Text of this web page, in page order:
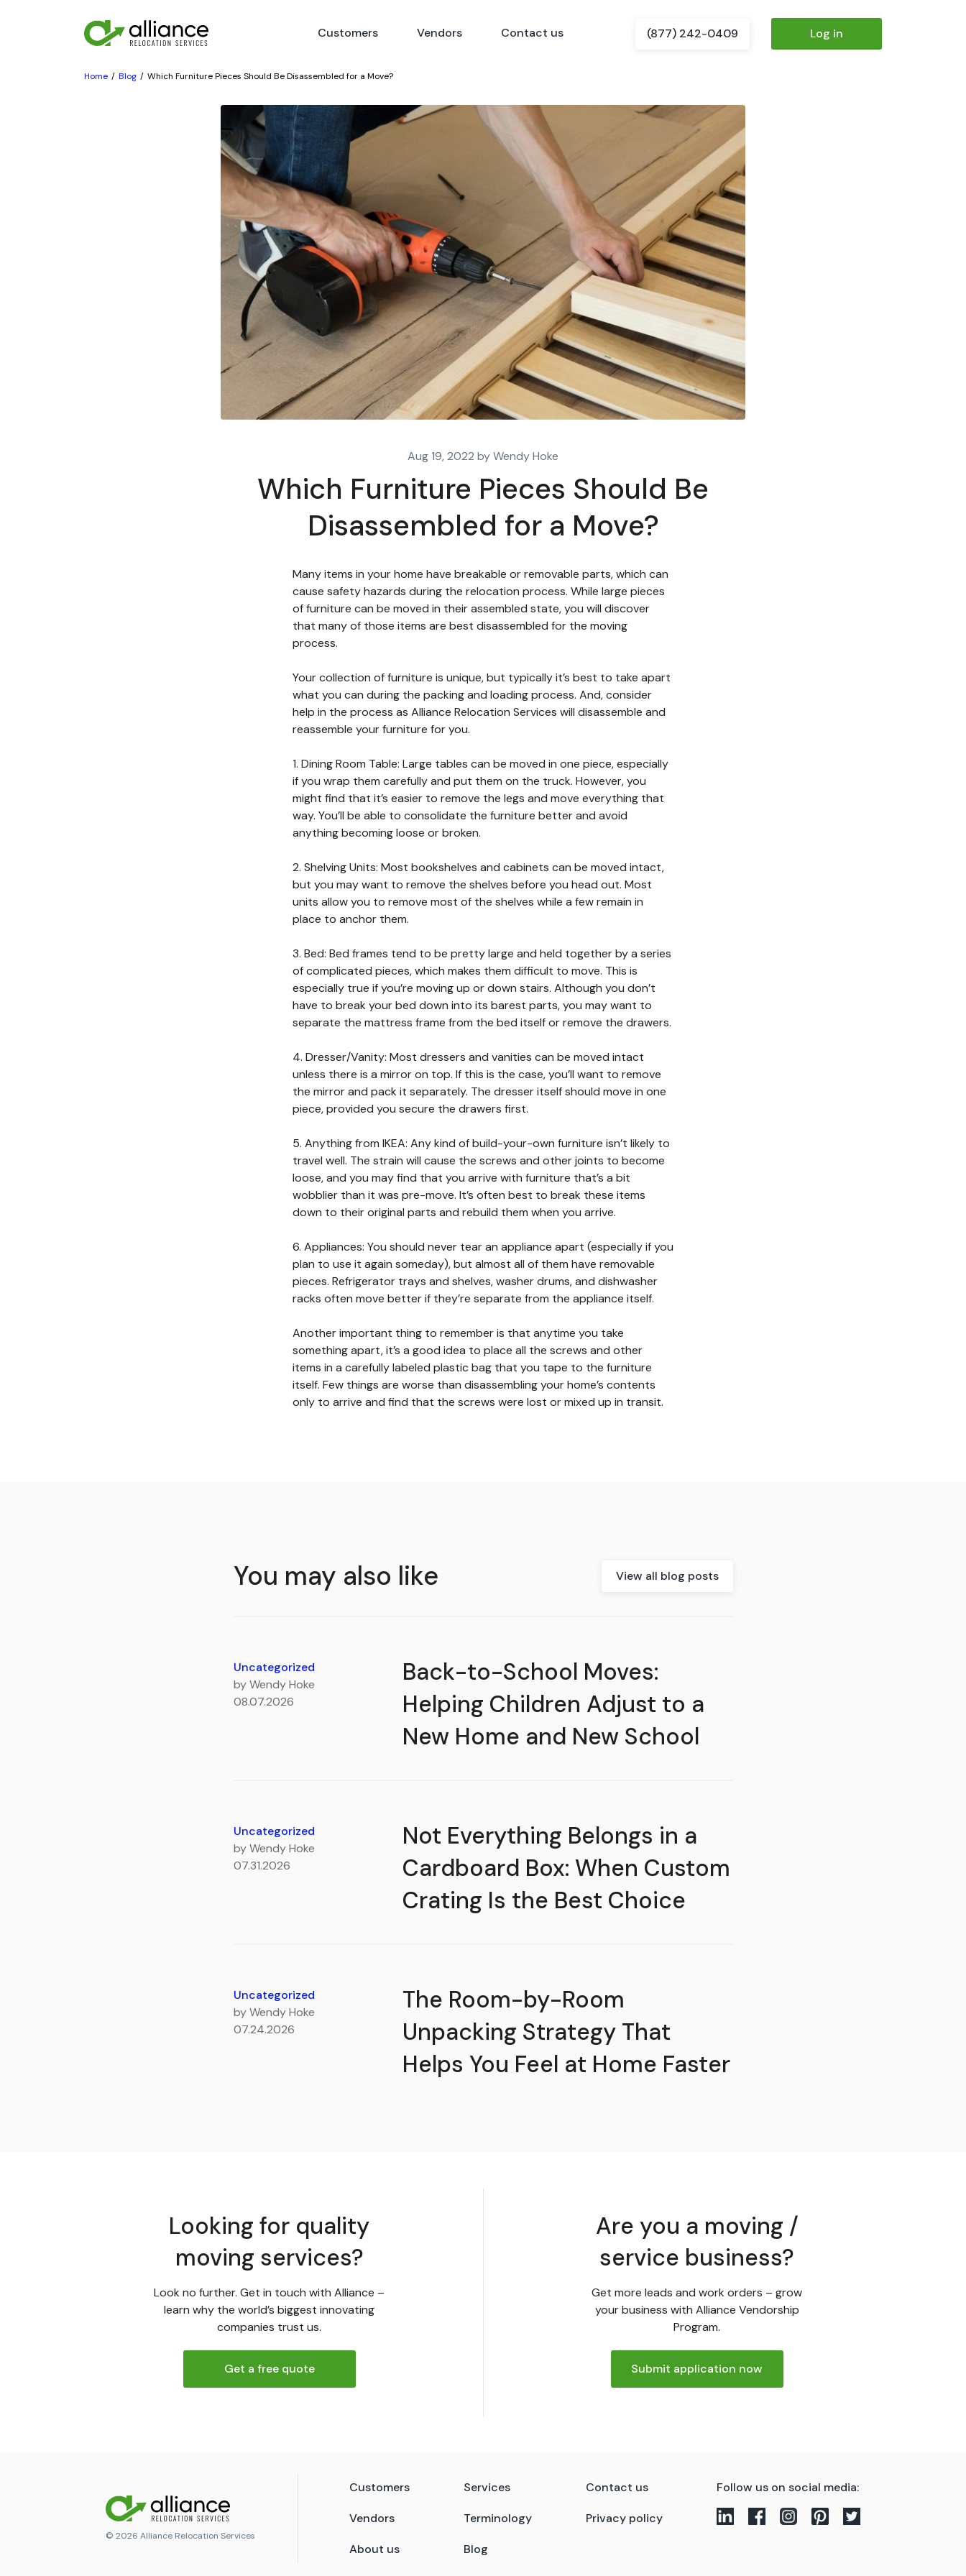
Customers Vendors Contact us (877) 242-0409 Log in
Home Blog Which Furniture Pieces Should Be Disassembled for a Move?
Aug 19, 2022 by Wendy Hoke
Which Furniture Pieces Should Be
Disassembled for a Move?
Many items in your home have breakable or removable parts, which can
cause safety hazards during the relocation process. While large pieces
of furniture can be moved in their assembled state, you will discover
that many of those items are best disassembled for the moving
process.
Your collection of furniture is unique, but typically it’s best to take apart
what you can during the packing and loading process. And, consider
help in the process as Alliance Relocation Services will disassemble and
reassemble your furniture for you.
1. Dining Room Table: Large tables can be moved in one piece, especially
if you wrap them carefully and put them on the truck. However, you
might find that it’s easier to remove the legs and move everything that
way. You’ll be able to consolidate the furniture better and avoid
anything becoming loose or broken.
2. Shelving Units: Most bookshelves and cabinets can be moved intact,
but you may want to remove the shelves before you head out. Most
units allow you to remove most of the shelves while a few remain in
place to anchor them.
3. Bed: Bed frames tend to be pretty large and held together by a series
of complicated pieces, which makes them difficult to move. This is
especially true if you’re moving up or down stairs. Although you don’t
have to break your bed down into its barest parts, you may want to
separate the mattress frame from the bed itself or remove the drawers.
4. Dresser/Vanity: Most dressers and vanities can be moved intact
unless there is a mirror on top. If this is the case, you’ll want to remove
the mirror and pack it separately. The dresser itself should move in one
piece, provided you secure the drawers first.
5. Anything from IKEA: Any kind of build-your-own furniture isn’t likely to
travel well. The strain will cause the screws and other joints to become
loose, and you may find that you arrive with furniture that’s a bit
wobblier than it was pre-move. It’s often best to break these items
down to their original parts and rebuild them when you arrive.
6. Appliances: You should never tear an appliance apart (especially if you
plan to use it again someday), but almost all of them have removable
pieces. Refrigerator trays and shelves, washer drums, and dishwasher
racks often move better if they’re separate from the appliance itself.
Another important thing to remember is that anytime you take
something apart, it’s a good idea to place all the screws and other
items in a carefully labeled plastic bag that you tape to the furniture
itself. Few things are worse than disassembling your home’s contents
only to arrive and find that the screws were lost or mixed up in transit.
You may also like View all blog posts
Back-to-School Moves:
Helping Children Adjust to a
New Home and New School
Uncategorized
by Wendy Hoke
08.07.2026
Not Everything Belongs in a
Cardboard Box: When Custom
Crating Is the Best Choice
Uncategorized
by Wendy Hoke
07.31.2026
The Room-by-Room
Unpacking Strategy That
Helps You Feel at Home Faster
Uncategorized
by Wendy Hoke
07.24.2026
Looking for quality
moving services?
Look no further. Get in touch with Alliance –
learn why the world’s biggest innovating
companies trust us.
Get a free quote
Are you a moving /
service business?
Get more leads and work orders – grow
your business with Alliance Vendorship
Program.
Submit application now
Customers
Vendors
About us
Services
Terminology
Blog
Contact us
Privacy policy
Follow us on social media:
© 2026 Alliance Relocation Services